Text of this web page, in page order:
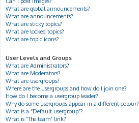
What are global announcements?
What are announcements?
What are sticky topics?
What are locked topics?
What are topic icons?
User Levels and Groups
What are Administrators?
What are Moderators?
What are usergroups?
Where are the usergroups and how do I join one?
How do I become a usergroup leader?
Why do some usergroups appear in a different colour?
What is a “Default usergroup”?
What is “The team” link?